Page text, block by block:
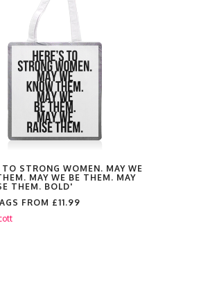
TO STRONG WOMEN. MAY WE
MAY WE BE THEM. MAY
THEM. BOLD'
FROM £11.99